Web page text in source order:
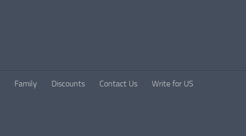
Family Discounts Contact Us Write for US